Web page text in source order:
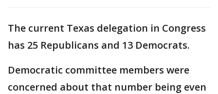
The current Texas delegation in Congress
has 25 Republicans and 13 Democrats.
Democratic committee members were
concerned about that number being even